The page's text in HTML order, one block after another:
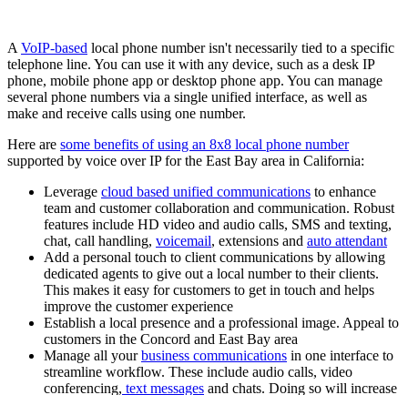
A VoIP-based local phone number isn't necessarily tied to a specific
telephone line. You can use it with any device, such as a desk IP
phone, mobile phone app or desktop phone app. You can manage
several phone numbers via a single unified interface, as well as
make and receive calls using one number.
Here are some benefits of using an 8x8 local phone number
supported by voice over IP for the East Bay area in California:
Leverage cloud based unified communications to enhance
team and customer collaboration and communication. Robust
features include HD video and audio calls, SMS and texting,
chat, call handling, voicemail, extensions and auto attendant
Add a personal touch to client communications by allowing
dedicated agents to give out a local number to their clients.
This makes it easy for customers to get in touch and helps
improve the customer experience
Establish a local presence and a professional image. Appeal to
customers in the Concord and East Bay area
Manage all yourbusiness communications in one interface to
streamline workflow. These include audio calls, video
conferencing, text messages and chats. Doing so will increase